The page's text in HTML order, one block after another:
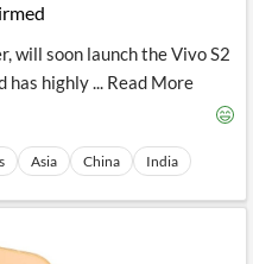
will soon launch the Vivo S2
has highly ... Read More
Asia China India